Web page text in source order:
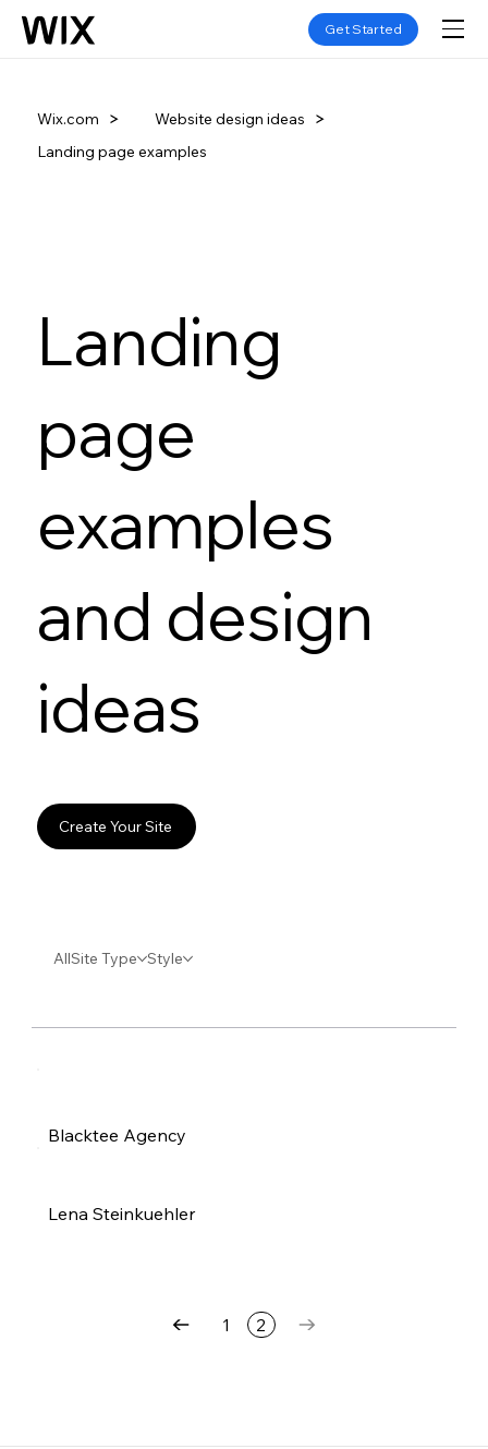
Get Started
Wix.com
Website design ideas
Landing page examples
Landing
page
examples
and design
ideas
Create Your Site
AllSite Type Style
Blacktee Agency
Lena Steinkuehler
1 2